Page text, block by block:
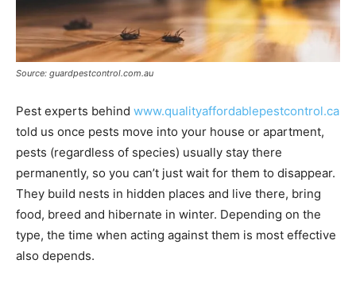
Source: guardpestcontrol.com.au
Pest experts behind www.qualityaffordablepestcontrol.ca
told us once pests move into your house or apartment,
pests (regardless of species) usually stay there
permanently, so you can’t just wait for them to disappear.
They build nests in hidden places and live there, bring
food, breed and hibernate in winter. Depending on the
type, the time when acting against them is most effective
also depends.